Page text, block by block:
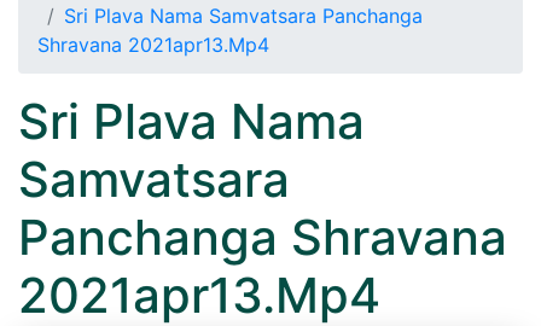
Sri Plava Nama Samvatsara Panchanga
Shravana 2021apr13.Mp4
Sri Plava Nama
Samvatsara
Panchanga Shravana
2021apr13.Mp4